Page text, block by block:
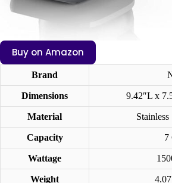
Buy on Amazon
Brand
Dimensions 9.42″L x
Material
Capacity 7
Wattage
Weight